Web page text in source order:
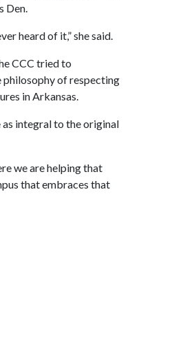
Den.
heard of it,” she said.
CCC tried to
of respecting
in Arkansas.
as integral to the original
we are helping that
that embraces that